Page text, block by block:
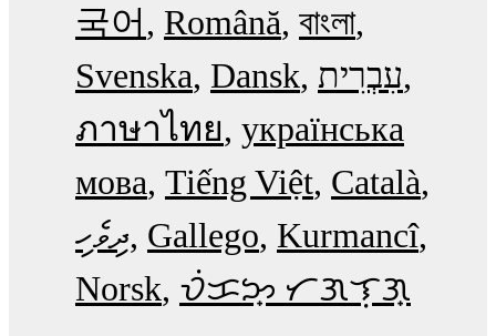
국어
Română বাংলা
Svenska Dansk עִבְרִית
ภาษาไทย українська
мова Tiếng Việt Català
ދިވެހި Gallego Kurmancî
Norsk ᜏᜒᜃᜅ᜔ ᜆᜄᜎᜓᜄ᜔